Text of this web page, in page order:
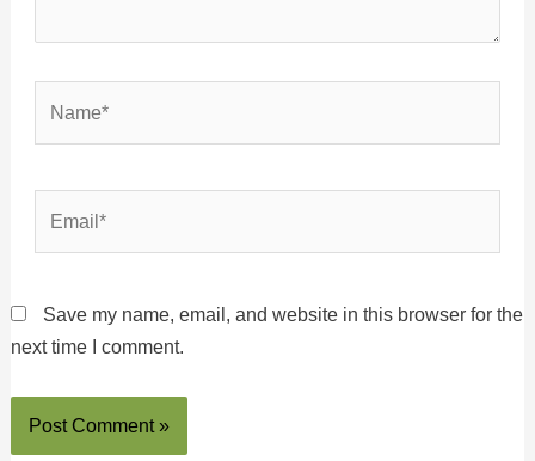
Save my name, email, and website in this browser for the
next time I comment.